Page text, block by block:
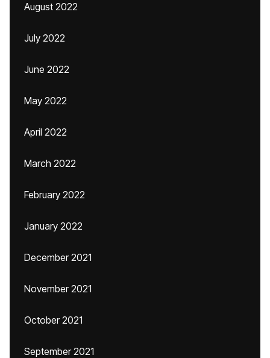
August 2022
July 2022
June 2022
May 2022
April 2022
March 2022
February 2022
January 2022
December 2021
November 2021
October 2021
September 2021